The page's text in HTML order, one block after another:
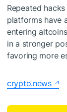
Repeated
platforms have
entering
in a stronger
favoring more
crypto.news